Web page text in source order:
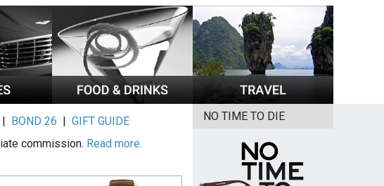
| BOND 26 |GIFT GUIDE
commission. Read more.
NO TIME TO DIE